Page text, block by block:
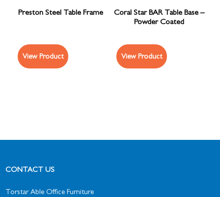
Preston Steel Table Frame
View Product
Coral Star BAR Table Base –
Powder Coated
View Product
CONTACT US
Torstar Able Office Furniture